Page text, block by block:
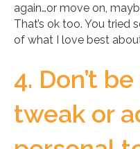
again…or move on,
That’s ok too. You tried
of what I love best
4. Don’t
tweak or